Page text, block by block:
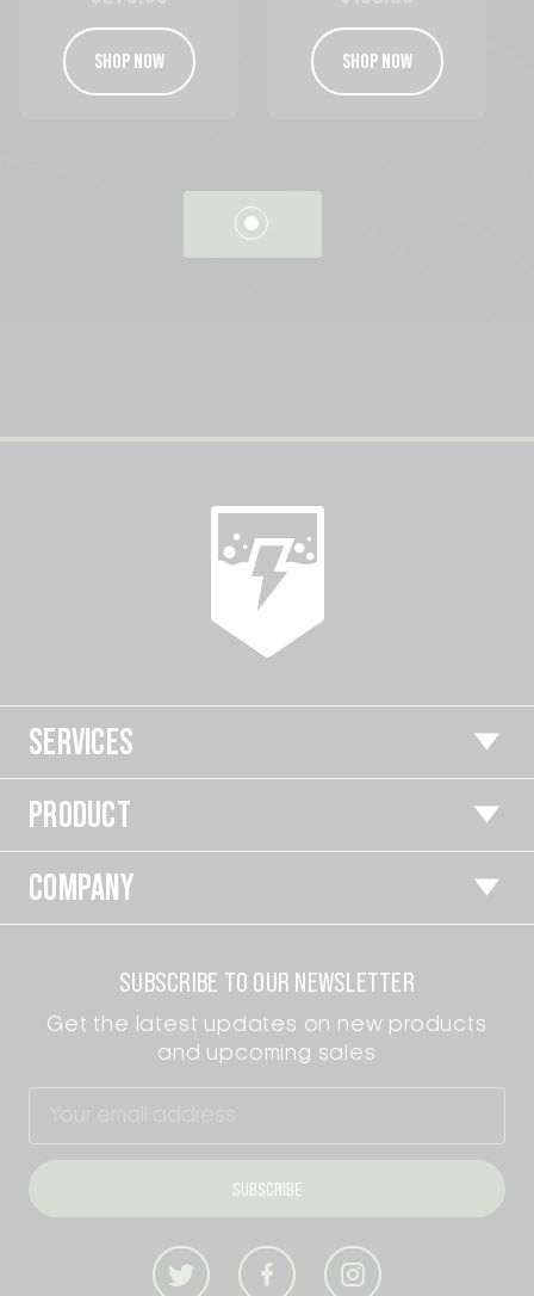
PACKAGE
SHOP NOW
KAC BLEND
SHOP NOW
SERVICES
PRODUCT
COMPANY
SUBSCRIBE TO OUR NEWSLETTER
Get the latest updates on new products
and upcoming sales